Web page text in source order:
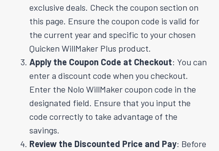
exclusive deals. Check the coupon section on
this page. Ensure the coupon code is valid for
the current year and specific to your chosen
Quicken WillMaker Plus product.
Apply the Coupon Code at Checkout: You can
enter a discount code when you checkout.
Enter the Nolo WillMaker coupon code in the
designated field. Ensure that you input the
code correctly to take advantage of the
savings.
Review the Discounted Price and Pay: Before